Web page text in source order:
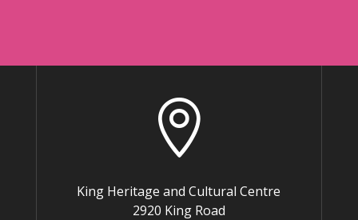

King Heritage and Cultural Centre
2920 King Road